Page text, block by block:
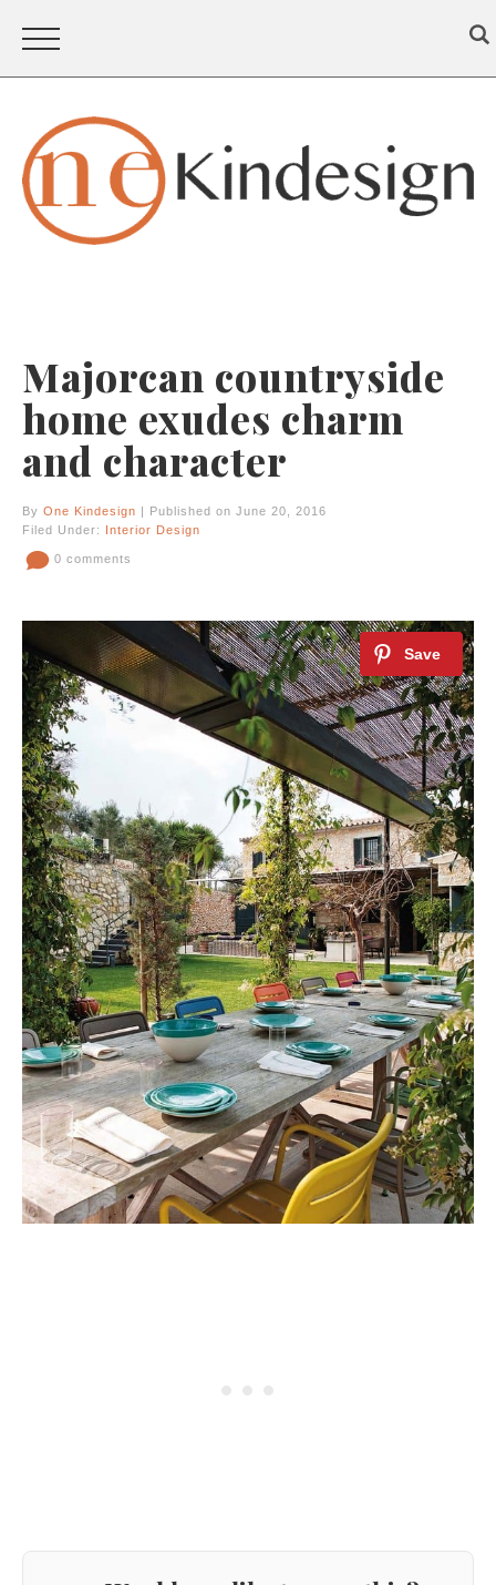
Majorcan countryside
home exudes charm
and character
By One Kindesign | Published on June 20, 2016
Filed Under: Interior Design
0 comments